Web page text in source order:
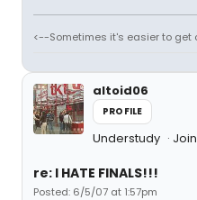
<--Sometimes it's easier to get
altoid06
PROFILE
Understudy
re: I HATE FINALS!!!
Posted: 6/5/07 at 1:57pm